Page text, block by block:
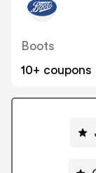
Boots
10+ coupons